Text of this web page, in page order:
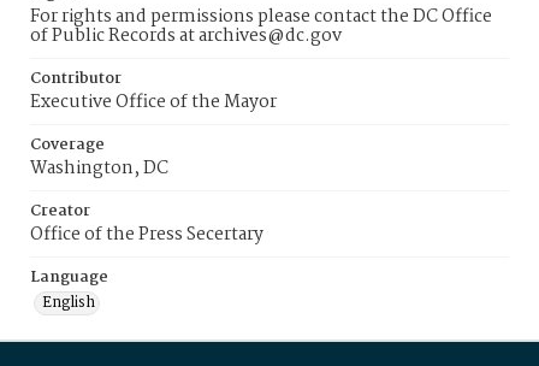
For rights and permissions please contact the DC Office
of Public Records at archives@dc.gov
Contributor
Executive Office of the Mayor
Coverage
Washington, DC
Creator
Office of the Press Secertary
Language
English